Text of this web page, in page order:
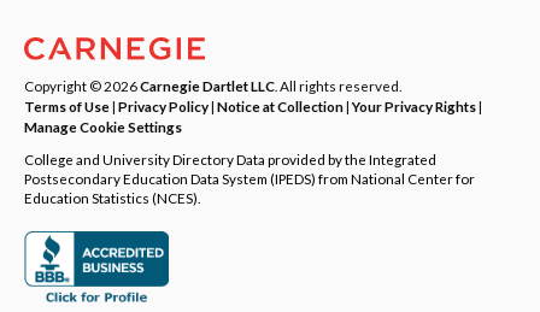
Copyright © 2026Carnegie Dartlet LLC . All rights reserved.
Terms of Use| Privacy Policy| Notice at Collection|Your Privacy Rights|
Manage Cookie Settings
College and University Directory Data provided by the Integrated
Postsecondary Education Data System (IPEDS) from National Center for
Education Statistics (NCES).